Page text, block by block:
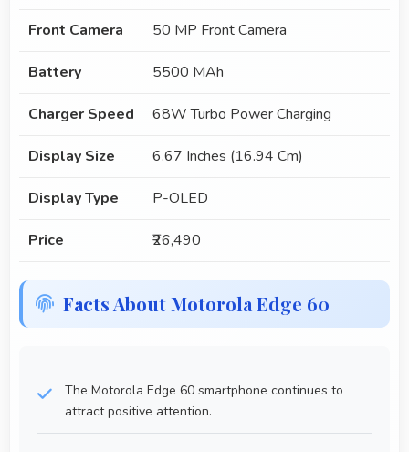
Front Camera 50 MP Front Camera
Battery 5500 MAh
Charger Speed 68W Turbo Power Charging
Display Size 6.67 Inches (16.94 Cm)
Display Type P-OLED
Price ₹26,490
Facts About Motorola Edge 60
The Motorola Edge 60 smartphone continues to
attract positive attention.